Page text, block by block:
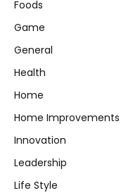
Foods
Game
General
Health
Home
Home Improvements
Innovation
Leadership
Life Style